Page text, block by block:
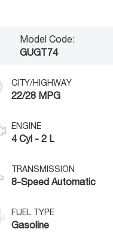
Model Code:
GUGT74
CITY/HIGHWAY
22/28 MPG
ENGINE
4 Cyl - 2 L
TRANSMISSION
8-Speed Automatic
FUEL TYPE
Gasoline